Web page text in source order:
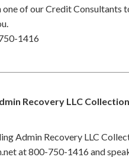
one of our Credit Consultants
1416
Recovery LLC
Admin Recovery LLC
at 800-750-1416 and